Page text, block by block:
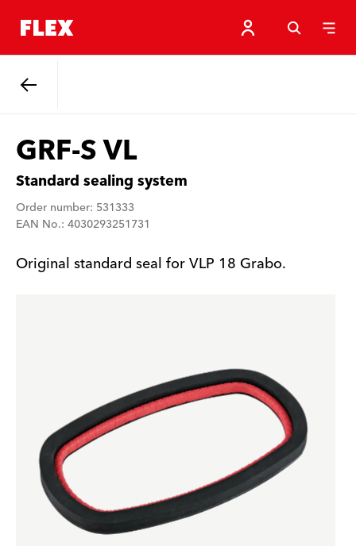
GRF-S VL
Standard sealing system
Order number: 531333
EAN No.: 4030293251731
Original standard seal for VLP 18 Grabo.